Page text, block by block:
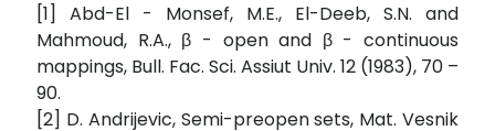
[1] Abd-El - Monsef, M.E., El-Deeb, S.N. and
Mahmoud, R.A., β - open and β - continuous
mappings, Bull. Fac. Sci. Assiut Univ. 12 (1983), 70 –
90.
[2] D. Andrijevic, Semi-preopen sets, Mat. Vesnik